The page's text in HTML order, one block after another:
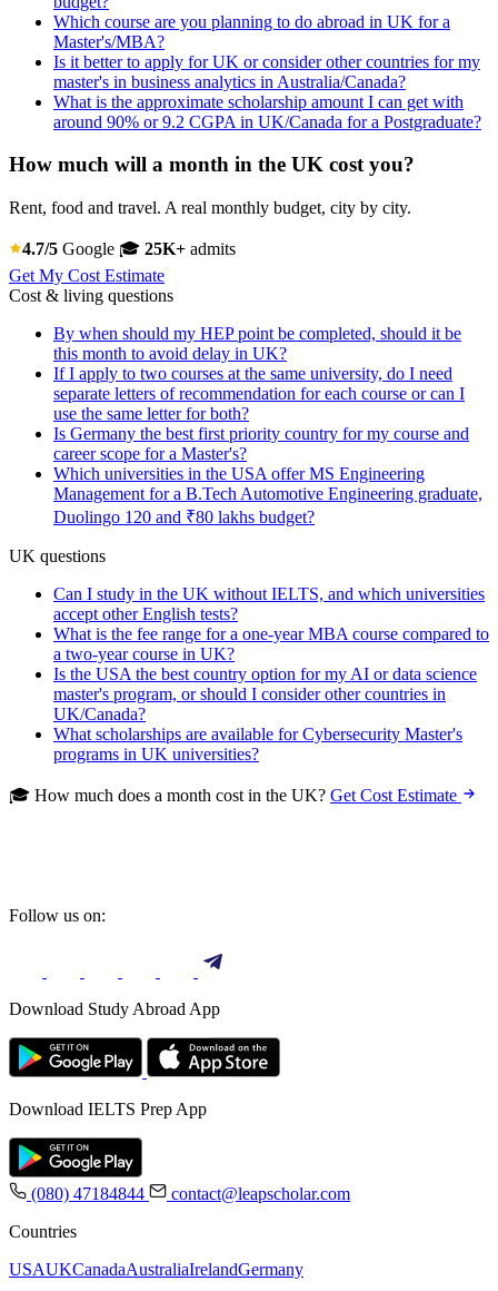
Which course are you planning to do abroad in UK for a
Master's/MBA?
Is it better to apply for UK or consider other countries for my
master's in business analytics in Australia/Canada?
What is the approximate scholarship amount I can get with
around 90% or 9.2 CGPA in UK/Canada for a Postgraduate?
How much will a month in the UK cost you?
Rent, food and travel. A real monthly budget, city by city.
4.7/5 Google 🎓 25K+ admits
Get My Cost Estimate
Cost & living questions
By when should my HEP point be completed, should it be
this month to avoid delay in UK?
If I apply to two courses at the same university, do I need
separate letters of recommendation for each course or can I
use the same letter for both?
Is Germany the best first priority country for my course and
career scope for a Master's?
Which universities in the USA offer MS Engineering
Management for a B.Tech Automotive Engineering graduate,
Duolingo 120 and ₹80 lakhs budget?
UK questions
Can I study in the UK without IELTS, and which universities
accept other English tests?
What is the fee range for a one-year MBA course compared to
a two-year course in UK?
Is the USA the best country option for my AI or data science
master's program, or should I consider other countries in
UK/Canada?
What scholarships are available for Cybersecurity Master's
programs in UK universities?
🎓 How much does a month cost in the UK? Get Cost Estimate
Follow us on:
Download Study Abroad App
Download IELTS Prep App
(080) 47184844
contact@leapscholar.com
Countries
USAUKCanadaAustraliaIrelandGermany